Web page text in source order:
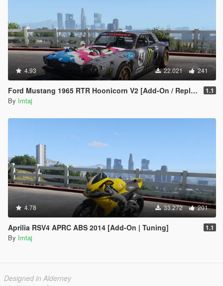
4.93 22.021 241
Ford Mustang 1965 RTR Hoonicorn V2 [Add-On / Replace] 1.1
By Imtaj
4.78 33.272 201
Aprilia RSV4 APRC ABS 2014 [Add-On | Tuning] 1.1
By Imtaj
Designed in Alderney